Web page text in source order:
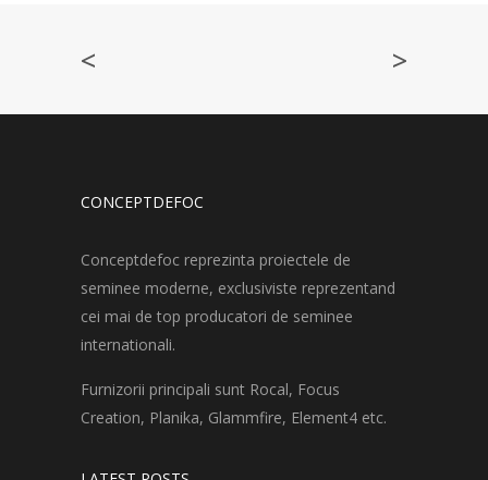
< >
CONCEPTDEFOC
Conceptdefoc reprezinta proiectele de
seminee moderne, exclusiviste reprezentand
cei mai de top producatori de seminee
internationali.
Furnizorii principali sunt Rocal, Focus
Creation, Planika, Glammfire, Element4 etc.